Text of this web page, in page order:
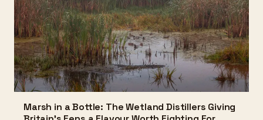
Marsh in a Bottle: The Wetland Distillers Giving